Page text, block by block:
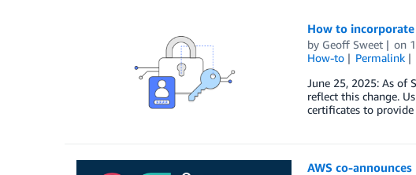
How to
by Geoff Sweet on
How-to
Permalink
June 25, 2025: As of
reflect this change.
certificates to
AWS co-